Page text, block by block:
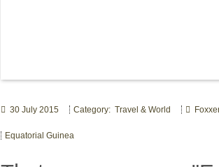
30 July 2015 Category: Travel & World
Equatorial Guinea